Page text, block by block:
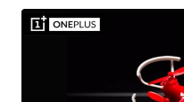
authentication or interaction,
flying drones with "less lethal
the powers to grant
attach weapons like: rubber